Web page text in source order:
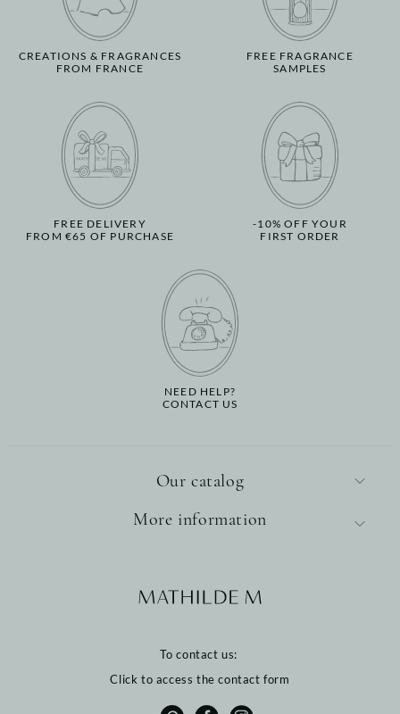
CREATIONS & FRAGRANCES
FROM FRANCE
FREE FRAGRANCE
SAMPLES
FREE DELIVERY
FROM €65 OF PURCHASE
-10% OFF YOUR
FIRST ORDER
NEED HELP?
CONTACT US
Our catalog
To contact us:
Click to access the contact form
More information